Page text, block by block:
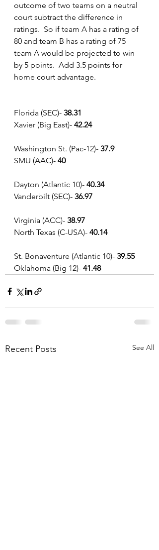
outcome of two teams on a neutral
court subtract the difference in
ratings.  So if team A has a rating of
80 and team B has a rating of 75
team A would be projected to win
by 5 points.  Add 3.5 points for
home court advantage.
Florida (SEC)- 38.31
Xavier (Big East)- 42.24
Washington St. (Pac-12)- 37.9
SMU (AAC)- 40
Dayton (Atlantic 10)- 40.34
Vanderbilt (SEC)- 36.97
Virginia (ACC)- 38.97
North Texas (C-USA)- 40.14
St. Bonaventure (Atlantic 10)- 39.55
Oklahoma (Big 12)- 41.48
Recent Posts See All